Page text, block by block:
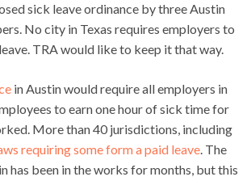
sick leave ordinance by three Austin
No city in Texas requires employers to
TRA would like to keep it that way.
in Austin would require all employers in
to earn one hour of sick time for
More than 40 jurisdictions, including
requiring some form a paid leave. The
has been in the works for months, but this